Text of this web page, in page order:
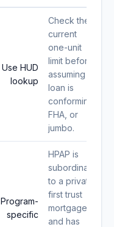
Use HUD
lookup
Check the
current
one-unit
limit before
assuming a
loan is
conforming,
FHA, or
jumbo.
Program-
specific
HPAP is
subordinate
to a private
first trust
mortgage
and has